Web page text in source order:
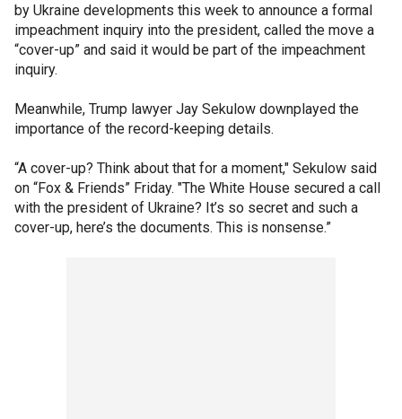
by Ukraine developments this week to announce a formal
impeachment inquiry into the president, called the move a
“cover-up” and said it would be part of the impeachment
inquiry.
Meanwhile, Trump lawyer Jay Sekulow downplayed the
importance of the record-keeping details.
“A cover-up? Think about that for a moment," Sekulow said
on “Fox & Friends” Friday. "The White House secured a call
with the president of Ukraine? It’s so secret and such a
cover-up, here’s the documents. This is nonsense.”